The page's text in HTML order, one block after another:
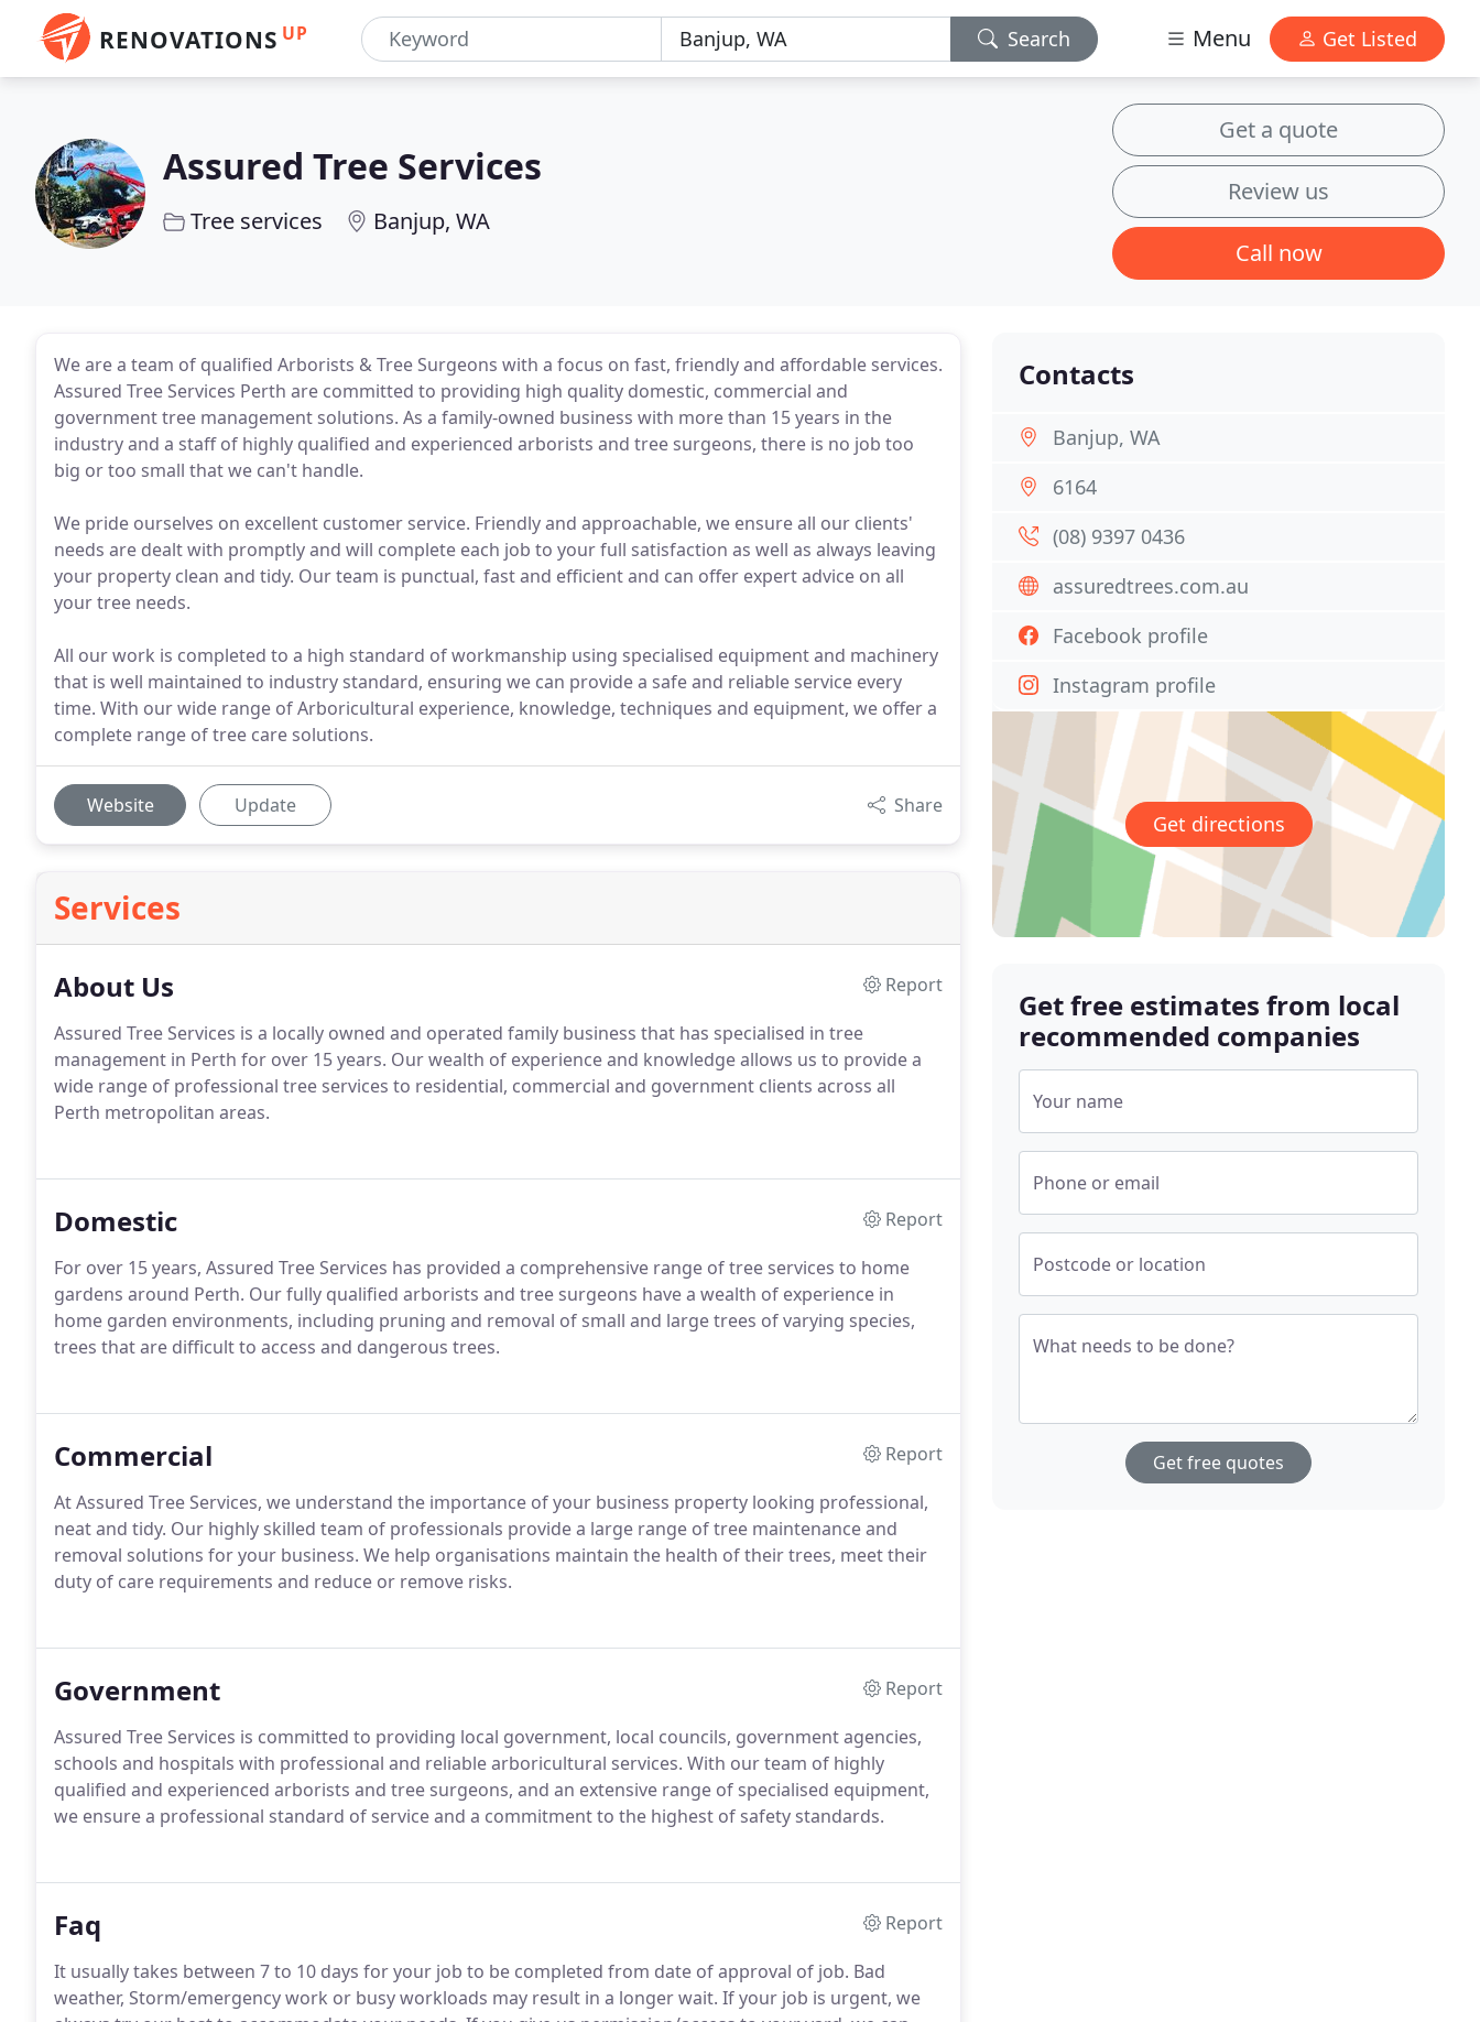
RENOVATIONS UP Search Menu Get Listed
Assured Tree Services
Tree services Banjup, WA
Get a quote
Review us
Call now
We are a team of qualified Arborists & Tree Surgeons with a focus on fast, friendly and affordable services.
Assured Tree Services Perth are committed to providing high quality domestic, commercial and
government tree management solutions. As a family-owned business with more than 15 years in the
industry and a staff of highly qualified and experienced arborists and tree surgeons, there is no job too
big or too small that we can't handle.
We pride ourselves on excellent customer service. Friendly and approachable, we ensure all our clients'
needs are dealt with promptly and will complete each job to your full satisfaction as well as always leaving
your property clean and tidy. Our team is punctual, fast and efficient and can offer expert advice on all
your tree needs.
All our work is completed to a high standard of workmanship using specialised equipment and machinery
that is well maintained to industry standard, ensuring we can provide a safe and reliable service every
time. With our wide range of Arboricultural experience, knowledge, techniques and equipment, we offer a
complete range of tree care solutions.
Website Update Share
Services
About Us
Report
Assured Tree Services is a locally owned and operated family business that has specialised in tree
management in Perth for over 15 years. Our wealth of experience and knowledge allows us to provide a
wide range of professional tree services to residential, commercial and government clients across all
Perth metropolitan areas.
Domestic
Report
For over 15 years, Assured Tree Services has provided a comprehensive range of tree services to home
gardens around Perth. Our fully qualified arborists and tree surgeons have a wealth of experience in
home garden environments, including pruning and removal of small and large trees of varying species,
trees that are difficult to access and dangerous trees.
Commercial
Report
At Assured Tree Services, we understand the importance of your business property looking professional,
neat and tidy. Our highly skilled team of professionals provide a large range of tree maintenance and
removal solutions for your business. We help organisations maintain the health of their trees, meet their
duty of care requirements and reduce or remove risks.
Government
Report
Assured Tree Services is committed to providing local government, local councils, government agencies,
schools and hospitals with professional and reliable arboricultural services. With our team of highly
qualified and experienced arborists and tree surgeons, and an extensive range of specialised equipment,
we ensure a professional standard of service and a commitment to the highest of safety standards.
Faq
Report
It usually takes between 7 to 10 days for your job to be completed from date of approval of job. Bad
weather, Storm/emergency work or busy workloads may result in a longer wait. If your job is urgent, we
Contacts
Banjup, WA
6164
(08) 9397 0436
assuredtrees.com.au
Facebook profile
Instagram profile
Get directions
Get free estimates from local
recommended companies
Your name
Phone or email
Postcode or location
What needs to be done?
Get free quotes